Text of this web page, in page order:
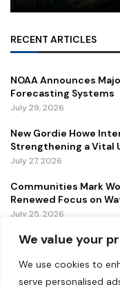
We value your
We use cookies to
serve personalised
RECENT ARTICLES
NOAA Announces
Forecasting Systems
July 29, 2026
New Gordie Howe
Strengthening a Vital
July 27, 2026
Communities Mark
Renewed Focus on
July 25, 2026
FEATURED